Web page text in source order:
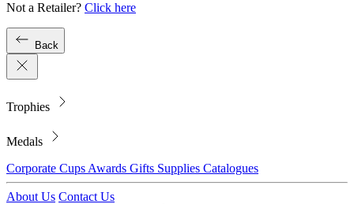
Not a Retailer? Click here
Back
Trophies
Medals
Corporate Cups Awards Gifts Supplies Catalogues
About Us Contact Us